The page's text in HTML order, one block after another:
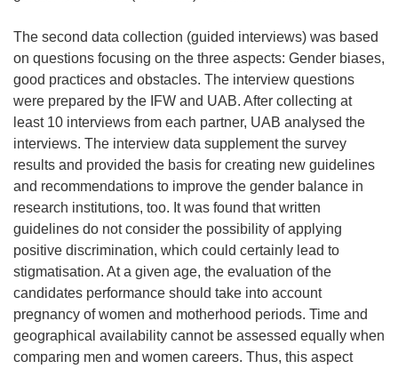
The second data collection (guided interviews) was based
on questions focusing on the three aspects: Gender biases,
good practices and obstacles. The interview questions
were prepared by the IFW and UAB. After collecting at
least 10 interviews from each partner, UAB analysed the
interviews. The interview data supplement the survey
results and provided the basis for creating new guidelines
and recommendations to improve the gender balance in
research institutions, too. It was found that written
guidelines do not consider the possibility of applying
positive discrimination, which could certainly lead to
stigmatisation. At a given age, the evaluation of the
candidates performance should take into account
pregnancy of women and motherhood periods. Time and
geographical availability cannot be assessed equally when
comparing men and women careers. Thus, this aspect